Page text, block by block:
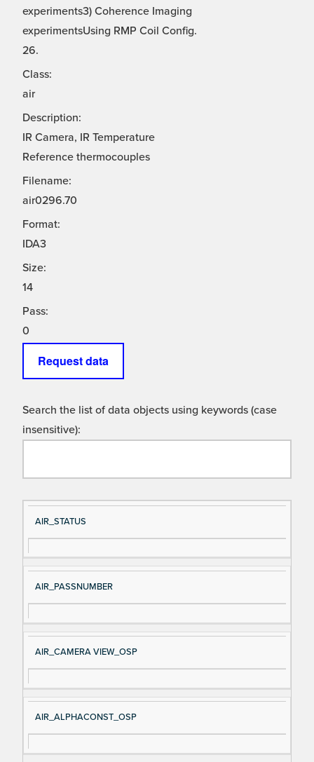
experiments3) Coherence Imaging
experimentsUsing RMP Coil Config.
26.
Class:
air
Description:
IR Camera, IR Temperature
Reference thermocouples
Filename:
air0296.70
Format:
IDA3
Size:
14
Pass:
0
Request data
Search the list of data objects using keywords (case
insensitive):
Si
gn
al
e
D
es
cri
AIR_STATUS
AIR_PASSNUMBER
AIR_CAMERA VIEW_OSP
AIR_ALPHACONST_OSP